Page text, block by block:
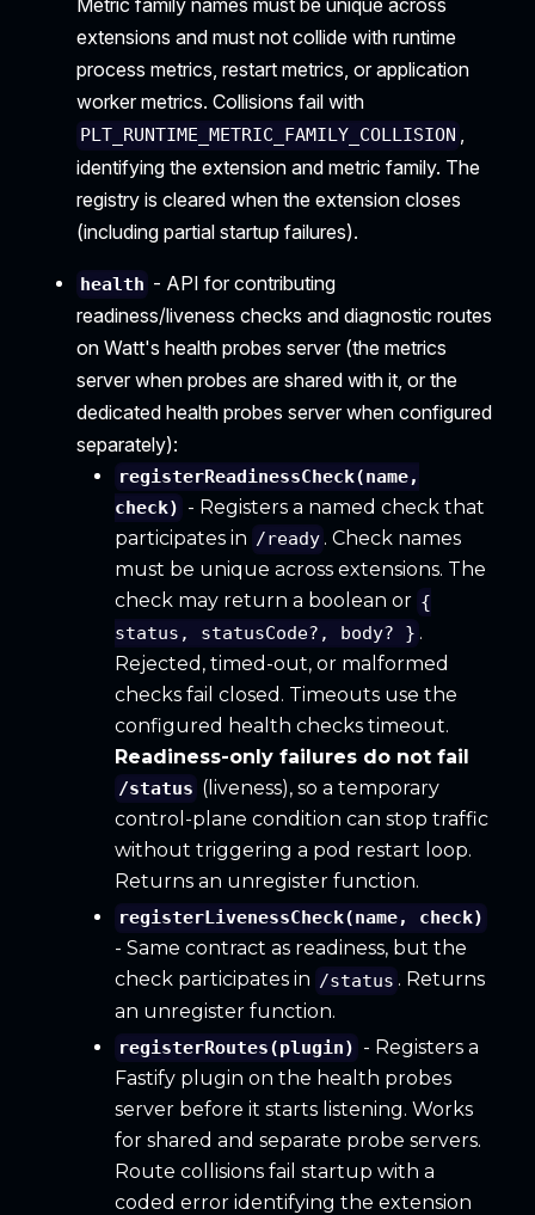
Metric family names must be unique across
extensions and must not collide with runtime
process metrics, restart metrics, or application
worker metrics. Collisions fail with
PLT_RUNTIME_METRIC_FAMILY_COLLISION ,
identifying the extension and metric family. The
registry is cleared when the extension closes
(including partial startup failures).
health - API for contributing
readiness/liveness checks and diagnostic routes
on Watt's health probes server (the metrics
server when probes are shared with it, or the
dedicated health probes server when configured
separately):
registerReadinessCheck(name,
check) - Registers a named check that
participates in /ready . Check names
must be unique across extensions. The
check may return a boolean or {
status, statusCode?, body? } .
Rejected, timed-out, or malformed
checks fail closed. Timeouts use the
configured health checks timeout.
Readiness-only failures do not fail
/status (liveness), so a temporary
control-plane condition can stop traffic
without triggering a pod restart loop.
Returns an unregister function.
registerLivenessCheck(name, check)
- Same contract as readiness, but the
check participates in /status . Returns
an unregister function.
registerRoutes(plugin) - Registers a
Fastify plugin on the health probes
server before it starts listening. Works
for shared and separate probe servers.
Route collisions fail startup with a
coded error identifying the extension